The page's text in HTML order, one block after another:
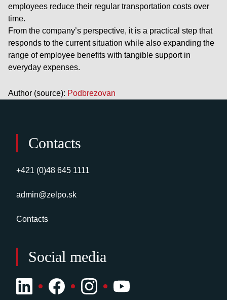
employees reduce their regular transportation costs over
time.
From the company’s perspective, it is a practical step that
responds to the current situation while also expanding the
range of employee benefits with tangible support in
everyday expenses.
Author (source): Podbrezovan
Contacts
+421 (0)48 645 1111
admin@zelpo.sk
Contacts
Social media